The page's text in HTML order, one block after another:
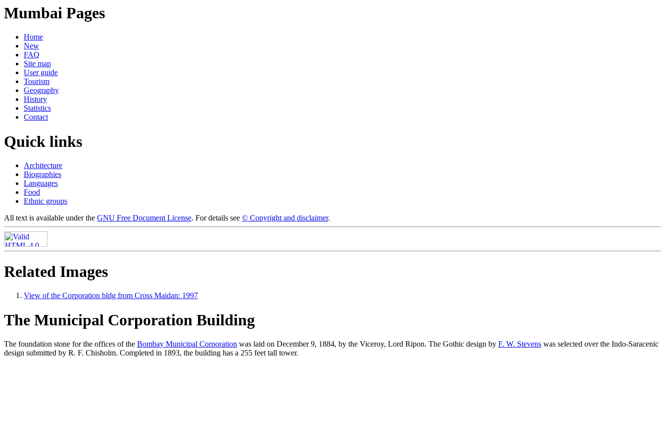
Mumbai Pages
Home
New
FAQ
Site map
User guide
Tourism
Geography
History
Statistics
Contact
Quick links
Architecture
Biographies
Languages
Food
Ethnic groups
All text is available under the GNU Free Document License. For details see © Copyright and disclaimer.
Related Images
View of the Corporation bldg from Cross Maidan: 1997
The Municipal Corporation Building
The foundation stone for the offices of the Bombay Municipal Corporation was laid on December 9, 1884, by the Viceroy, Lord Ripon. The Gothic design by F. W. Stevens was selected over the Indo-Saracenic
design submitted by R. F. Chisholm. Completed in 1893, the building has a 255 feet tall tower.